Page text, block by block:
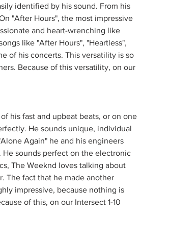
identified by his sound. From his
"After Hours", the most impressive
and heart-wrenching like
like "After Hours", "Heartless",
of his concerts. This versatility is so
Because of this versatility, on our
his fast and upbeat beats, or on one
He sounds unique, individual
Again" he and his engineers
sounds perfect on the electronic
The Weeknd loves talking about
The fact that he made another
impressive, because nothing is
of this, on our Intersect 1-10